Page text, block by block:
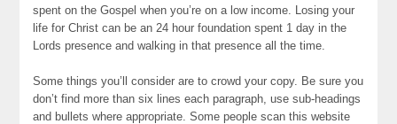
spent on the Gospel when you’re on a low income. Losing your
life for Christ can be an 24 hour foundation spent 1 day in the
Lords presence and walking in that presence all the time.
Some things you’ll consider are to crowd your copy. Be sure you
don’t find more than six lines each paragraph, use sub-headings
and bullets where appropriate. Some people scan this website